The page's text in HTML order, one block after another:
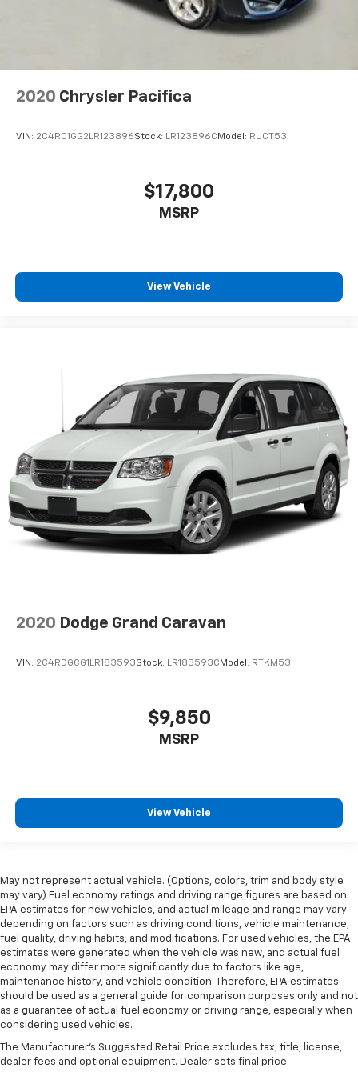
2020 Chrysler Pacifica
VIN: 2C4RC1GG2LR123896Stock: LR123896C Model: RUCT53
$17,800
MSRP
View Vehicle
2020 Dodge Grand Caravan
VIN: 2C4RDGCG1LR183593Stock: LR183593C Model: RTKM53
$9,850
MSRP
View Vehicle
May not represent actual vehicle. (Options, colors, trim and body style
may vary) Fuel economy ratings and driving range figures are based on
EPA estimates for new vehicles, and actual mileage and range may vary
depending on factors such as driving conditions, vehicle maintenance,
fuel quality, driving habits, and modifications. For used vehicles, the EPA
estimates were generated when the vehicle was new, and actual fuel
economy may differ more significantly due to factors like age,
maintenance history, and vehicle condition. Therefore, EPA estimates
should be used as a general guide for comparison purposes only and not
as a guarantee of actual fuel economy or driving range, especially when
considering used vehicles.
The Manufacturer's Suggested Retail Price excludes tax, title, license,
dealer fees and optional equipment. Dealer sets final price.